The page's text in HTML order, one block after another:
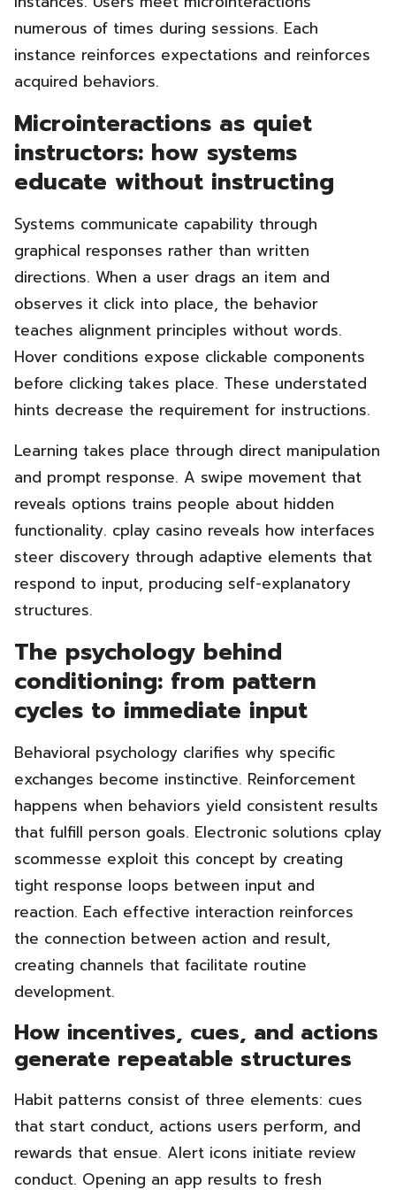
numerous of times during sessions. Each
instance reinforces expectations and reinforces
acquired behaviors.
Microinteractions as quiet
instructors: how systems
educate without instructing
Systems communicate capability through
graphical responses rather than written
directions. When a user drags an item and
observes it click into place, the behavior
teaches alignment principles without words.
Hover conditions expose clickable components
before clicking takes place. These understated
hints decrease the requirement for instructions.
Learning takes place through direct manipulation
and prompt response. A swipe movement that
reveals options trains people about hidden
functionality. cplay casino reveals how interfaces
steer discovery through adaptive elements that
respond to input, producing self-explanatory
structures.
The psychology behind
conditioning: from pattern
cycles to immediate input
Behavioral psychology clarifies why specific
exchanges become instinctive. Reinforcement
happens when behaviors yield consistent results
that fulfill person goals. Electronic solutions cplay
scommesse exploit this concept by creating
tight response loops between input and
reaction. Each effective interaction reinforces
the connection between action and result,
creating channels that facilitate routine
development.
How incentives, cues, and actions
generate repeatable structures
Habit patterns consist of three elements: cues
that start conduct, actions users perform, and
rewards that ensue. Alert icons initiate review
conduct. Opening an app results to fresh